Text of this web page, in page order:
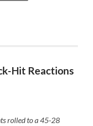
Hit Reactions
rolled to a 45-28